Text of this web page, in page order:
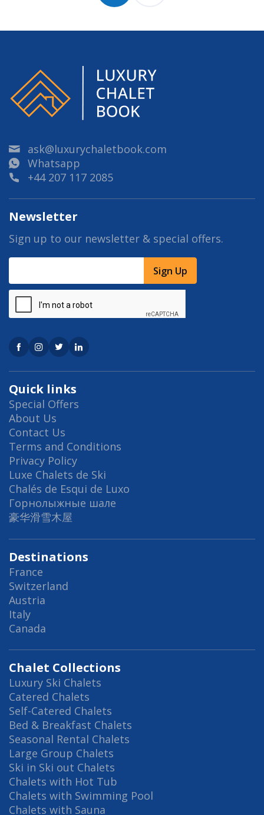
ask@luxurychaletbook.com
Whatsapp
+44 207 117 2085
Quick links
Special Offers
About Us
Contact Us
Terms and Conditions
Privacy Policy
Luxe Chalets de Ski
Chalés de Esqui de Luxo
Горнолыжные шале
豪华滑雪木屋
Destinations
France
Switzerland
Austria
Italy
Canada
Chalet Collections
Luxury Ski Chalets
Catered Chalets
Self-Catered Chalets
Bed & Breakfast Chalets
Seasonal Rental Chalets
Large Group Chalets
Ski in Ski out Chalets
Chalets with Hot Tub
Chalets with Swimming Pool
Chalets with Sauna
Newsletter
Sign up to our newsletter & special offers.
Sign Up